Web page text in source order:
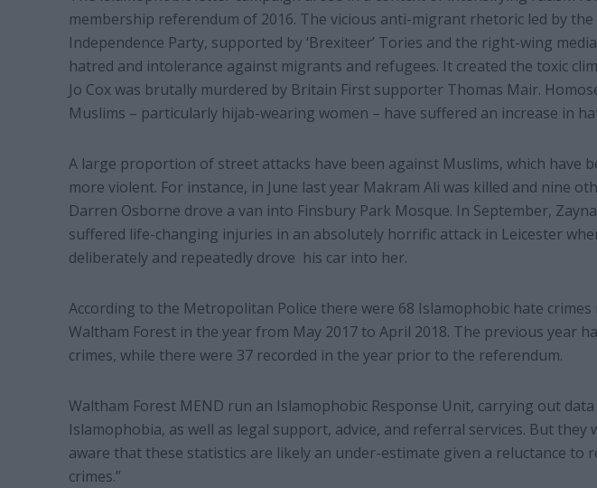
membership referendum of 2016. The vicious anti-migrant rhetoric led by the
Independence Party, supported by ‘Brexiteer’ Tories and the right-wing
hatred and intolerance against migrants and refugees. It created the toxic
Jo Cox was brutally murdered by Britain First supporter Thomas Mair.
Muslims – particularly hijab-wearing women – have suffered an increase in
A large proportion of street attacks have been against Muslims, which have
more violent. For instance, in June last year Makram Ali was killed and nine
Darren Osborne drove a van into Finsbury Park Mosque. In September,
suffered life-changing injuries in an absolutely horrific attack in Leicester
deliberately and repeatedly drove his car into her.
According to the Metropolitan Police there were 68 Islamophobic hate crimes
Waltham Forest in the year from May 2017 to April 2018. The previous year
crimes, while there were 37 recorded in the year prior to the referendum.
Waltham Forest MEND run an Islamophobic Response Unit, carrying out
Islamophobia, as well as legal support, advice, and referral services. But they
aware that these statistics are likely an under-estimate given a reluctance to
crimes.”